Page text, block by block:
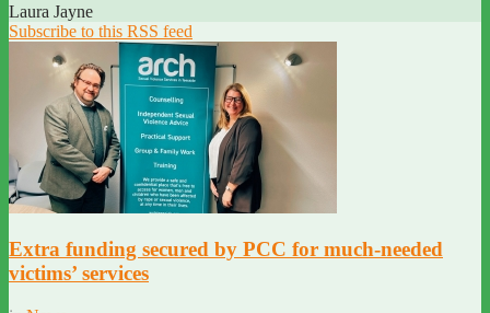
Laura Jayne
Subscribe to this RSS feed
Extra funding secured by PCC for much-needed
victims’ services